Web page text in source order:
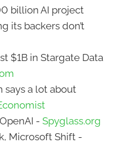
billion AI project
its backers don’t
$1B in Stargate Data
a lot about
- Spyglass.org
Microsoft Shift -